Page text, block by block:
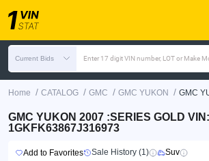
Current Bids Enter 17 digit VIN number, LOT or Make
Home / CATALOG / GMC / GMC YUKON / GMC
GMC YUKON 2007 :SERIES GOLD VIN:
1GKFK63867J316973
Add to Favorites Sale History (1) Suv